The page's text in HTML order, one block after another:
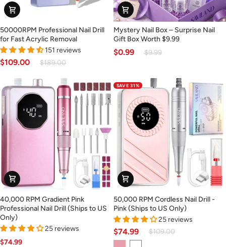
US
Only)
50000RPM
Professional
Nail
Drill
for
Acrylic
Removal
50000RPM Professional Nail Drill
for Fast Acrylic Removal
151 reviews
$109.00 $189.00
Mystery
Nail
Box
–
Gift
Worth
$9.99
Mystery Nail Box – Surprise Nail
Gift Box Worth $9.99
$0.99 $9.99
40,000
RPM
Gradient
Pink
Professional
40,000 RPM Gradient Pink
Professional Nail Drill (Ships to US
Only)
25 reviews
$74.99
SAVE 31%
50,000
RPM
Cordless
Nail
Drill
50,000 RPM Cordless Nail Drill -
Pink (Ships to US Only)
25 reviews
$74.99
$109.00